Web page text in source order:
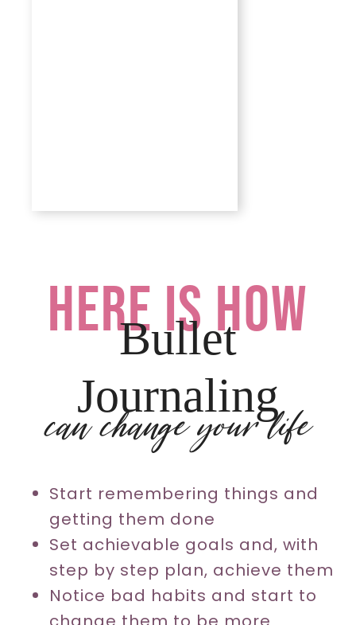
here is how
Bullet
Journaling
can change your life
Start remembering things and
getting them done
Set achievable goals and, with
step by step plan, achieve them
Notice bad habits and start to